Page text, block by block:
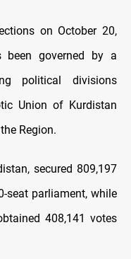
on October 20,
been governed by a
political divisions
Union of Kurdistan
Region.
secured 809,197
seat parliament, while
408,141 votes